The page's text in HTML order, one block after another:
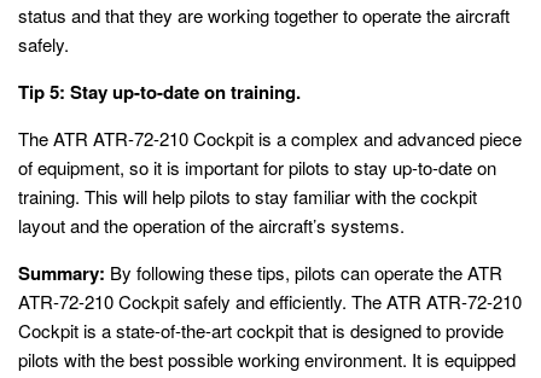
status and that they are working together to operate the aircraft
safely.
Tip 5: Stay up-to-date on training.
The ATR ATR-72-210 Cockpit is a complex and advanced piece
of equipment, so it is important for pilots to stay up-to-date on
training. This will help pilots to stay familiar with the cockpit
layout and the operation of the aircraft’s systems.
Summary: By following these tips, pilots can operate the ATR
ATR-72-210 Cockpit safely and efficiently. The ATR ATR-72-210
Cockpit is a state-of-the-art cockpit that is designed to provide
pilots with the best possible working environment. It is equipped